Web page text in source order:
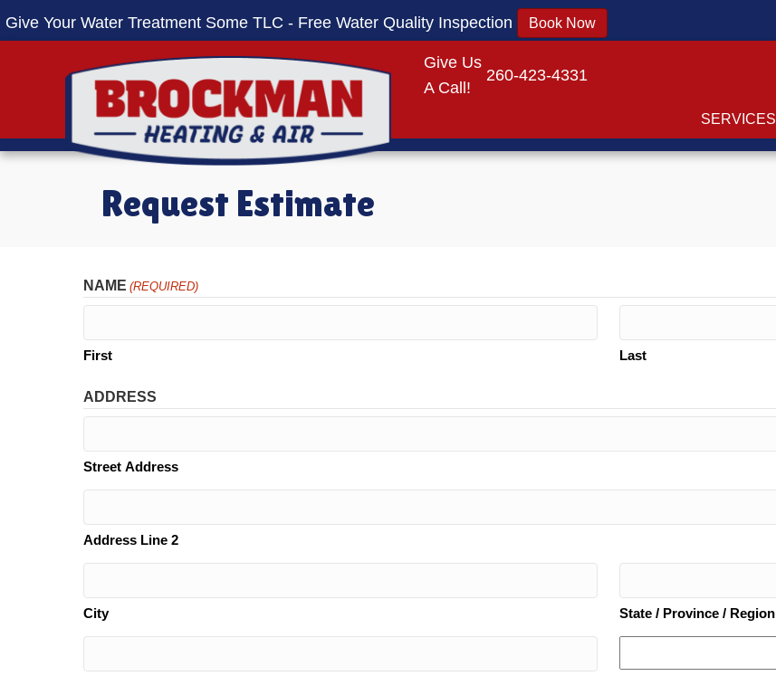
Skip
to
Skip
to
Site
map
Give Your Water Treatment Some TLC - Free Water Quality Inspection Book Now
Give Us
A Call!
260-423-4331
SERVICES
Request Estimate
NAME (REQUIRED)
First Last
ADDRESS
Street Address
Address Line 2
City State / Province / Region